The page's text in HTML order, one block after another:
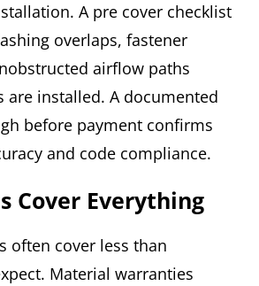
A pre cover checklist
overlaps, fastener
airflow paths
are installed. A documented
before payment confirms
and code compliance.
Cover Everything
often cover less than
Material warranties